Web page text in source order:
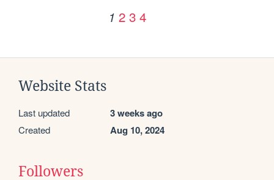
1 2 3 4
Website Stats
Last updated 3 weeks ago
Created Aug 10, 2024
Followers